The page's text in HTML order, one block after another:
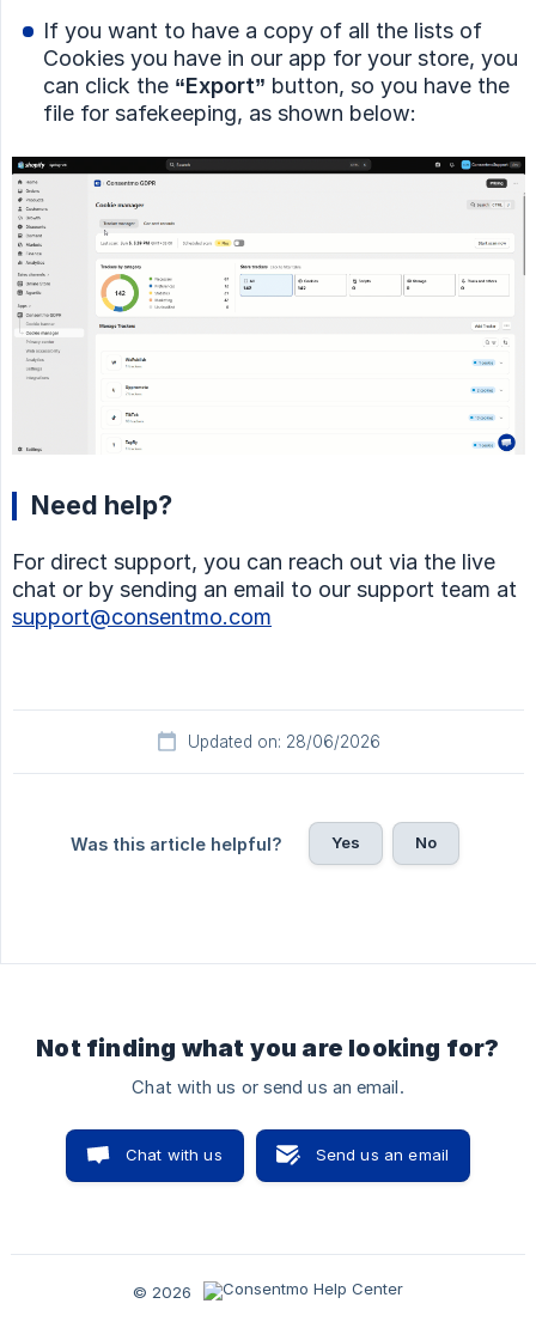
If you want to have a copy of all the lists of
Cookies you have in our app for your store, you
can click the “Export” button, so you have the
file for safekeeping, as shown below:
Need help?
For direct support, you can reach out via the live
chat or by sending an email to our support team at
support@consentmo.com
Updated on: 28/06/2026
Was this article helpful? Yes No
Not finding what you are looking for?
Chat with us or send us an email.
Chat with us Send us an email
© 2026